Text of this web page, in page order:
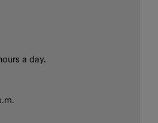
opening hours
a day.